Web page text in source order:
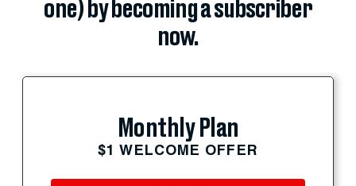
one) by becoming a subscriber
now.
Monthly Plan
$1 WELCOME OFFER